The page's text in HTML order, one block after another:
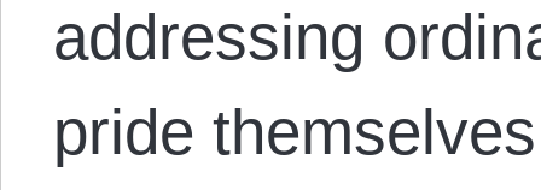
addressing
pride